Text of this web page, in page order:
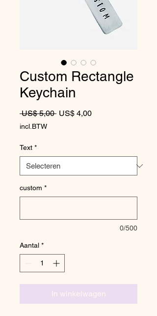
Custom Rectangle
Keychain
US$ 5,00 Normale prijs
US$ 4,00Verkoopprijs
incl.BTW
Text *
custom *
0/500
Aantal *
In winkelwagen